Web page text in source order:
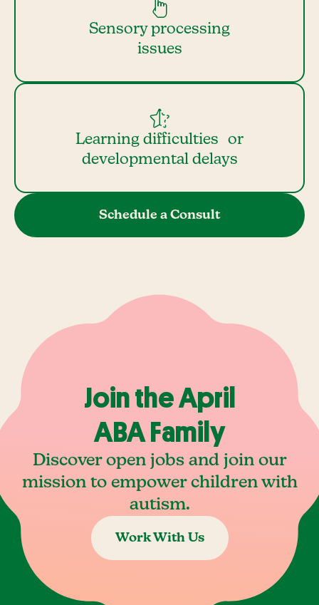
Sensory processing
issues
Learning difficulties or
developmental delays
Schedule a Consult
Join the April
ABA Family
Discover open jobs and join our
mission to empower children with
autism.
Work With Us